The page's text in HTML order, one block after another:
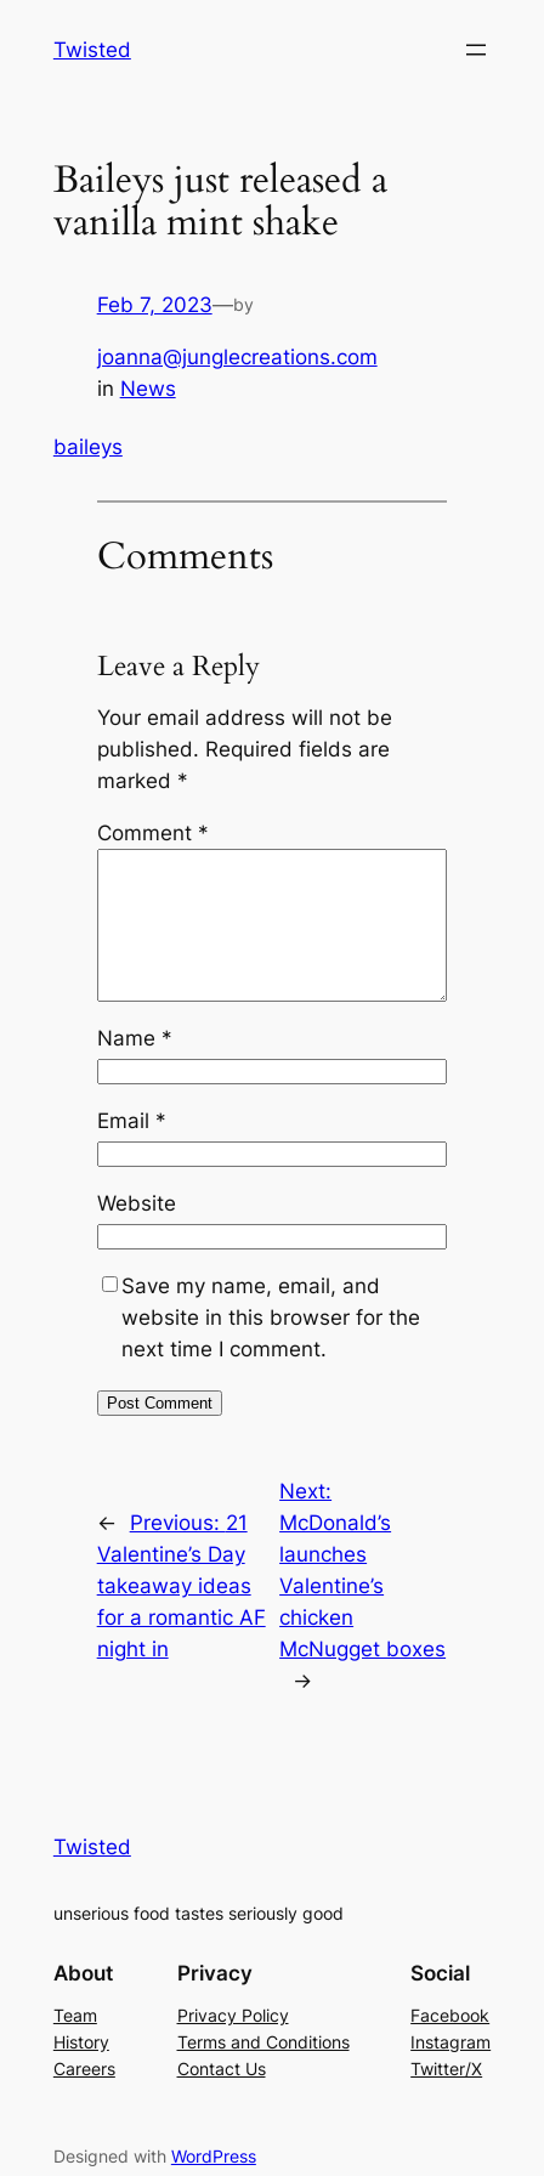
Twisted
Baileys just released a
vanilla mint shake
Feb 7, 2023—by
joanna@junglecreations.com
in News
baileys
Comments
Leave a Reply
Your email address will not be
published. Required fields are
marked *
Comment *
Name *
Email *
Website
Save my name, email, and
website in this browser for the
next time I comment.
← Previous: 21
Valentine’s Day
takeaway ideas
for a romantic AF
night in
Next:
McDonald’s
launches
Valentine’s
chicken
McNugget boxes
→
Twisted
unserious food tastes seriously good
About
Team
History
Careers
Privacy
Privacy Policy
Terms and Conditions
Contact Us
Social
Facebook
Instagram
Twitter/X
Designed with WordPress